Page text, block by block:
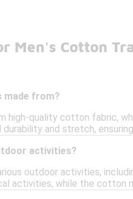
Men's Cotton
made from?
high-quality cotton fabric,
and stretch,
activities?
outdoor activities,
activities, while the cotton